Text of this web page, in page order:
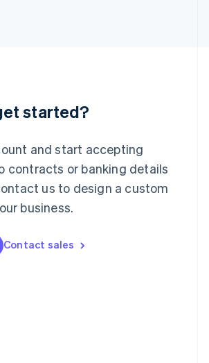
started?
and start accepting
contracts or banking details
us to design a custom
business.
Contact sales